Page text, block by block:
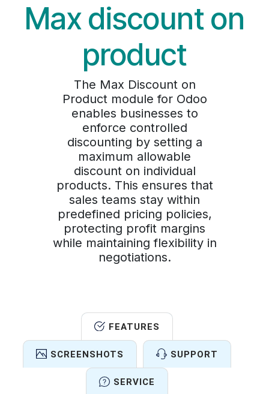
Max discount on
product
The Max Discount on
Product module for Odoo
enables businesses to
enforce controlled
discounting by setting a
maximum allowable
discount on individual
products. This ensures that
sales teams stay within
predefined pricing policies,
protecting profit margins
while maintaining flexibility in
negotiations.
FEATURES
SCREENSHOTS SUPPORT
SERVICE